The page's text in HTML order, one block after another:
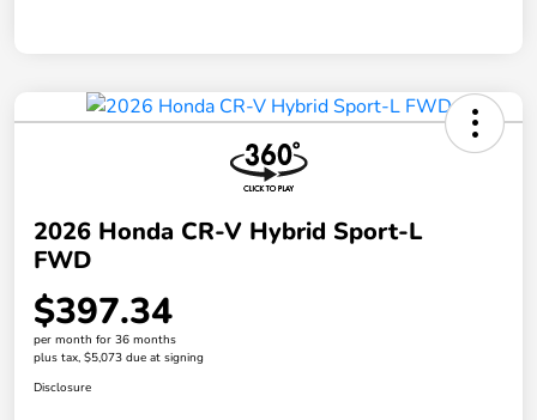
2026 Honda CR-V Hybrid Sport-L
FWD
$397.34
per month for 36 months
plus tax, $5,073 due at signing
Disclosure